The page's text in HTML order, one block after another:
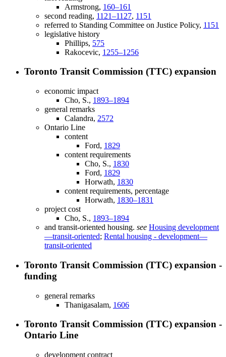
Armstrong, 160–161
second reading, 1121–1127, 1151
referred to Standing Committee on Justice Policy, 1151
legislative history
Phillips, 575
Rakocevic, 1255–1256
Toronto Transit Commission (TTC) expansion
economic impact
Cho, S., 1893–1894
general remarks
Calandra, 2572
Ontario Line
content
Ford, 1829
content requirements
Cho, S., 1830
Ford, 1829
Horwath, 1830
content requirements, percentage
Horwath, 1830–1831
project cost
Cho, S., 1893–1894
and transit-oriented housing. see Housing development
—transit-oriented; Rental housing - development—
transit-oriented
Toronto Transit Commission (TTC) expansion -
funding
general remarks
Thanigasalam, 1606
Toronto Transit Commission (TTC) expansion -
Ontario Line
development contract